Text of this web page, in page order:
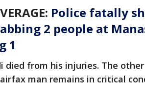
Police fatally
2 people at
1
died from his injuries. The
man remains in critical